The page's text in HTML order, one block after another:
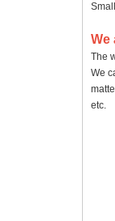
We
The
We
etc.